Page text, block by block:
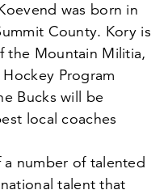
was born in
County. Kory is
the Mountain Militia,
Program
Bucks will be
local coaches
number of talented
talent that